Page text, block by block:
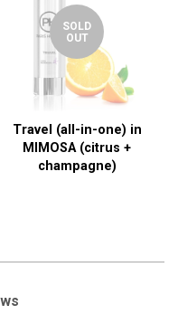
SOLD
OUT
Travel (all-in-one) in
MIMOSA (citrus +
champagne)